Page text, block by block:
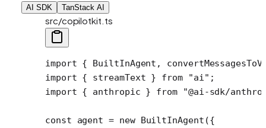
AI SDK TanStack AI
src/copilotkit.ts
import { BuiltInAgent,
import { streamText } from "ai" ;
import { anthropic } from "@ai-sdk/
const agent = new BuiltInAgent ({